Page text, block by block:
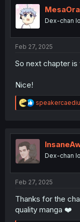
Dex-chan
Feb 27, 2025
So next chapter
Nice!
R
e
t
n
Dex-chan
Feb 27, 2025
Thanks for the
quality manga ❤️